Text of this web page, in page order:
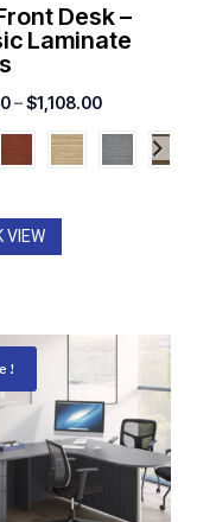
Desk –
Laminate
–$1,108.00Price
range:
$394.00
VIEW